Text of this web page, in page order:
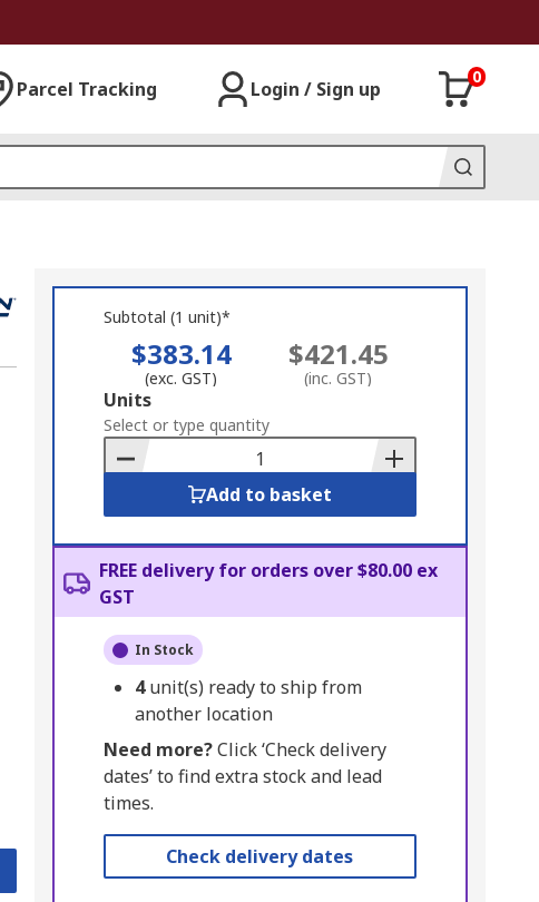
Parcel Tracking Login / Sign up
0
Subtotal (1 unit)*
$383.14
(exc. GST)
$421.45
(inc. GST)
Add
to
Basket
Units
Select or type quantity
Add to basket
FREE delivery for orders over $80.00 ex
GST
In Stock
4unit(s) ready to ship from
another location
Need more?Click ‘Check delivery
dates’ to find extra stock and lead
times.
Check delivery dates